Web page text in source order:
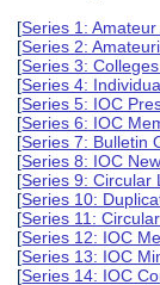
[Series 1:
[Series 2:
[Series 3:
[Series 4:
[Series 5: IOC
[Series 6: IOC
[Series 7: Bulletin
[Series 8: IOC
[Series 9: Circular
[Series 10:
[Series 11:
[Series 12: IOC
[Series 13: IOC
[Series 14: IOC